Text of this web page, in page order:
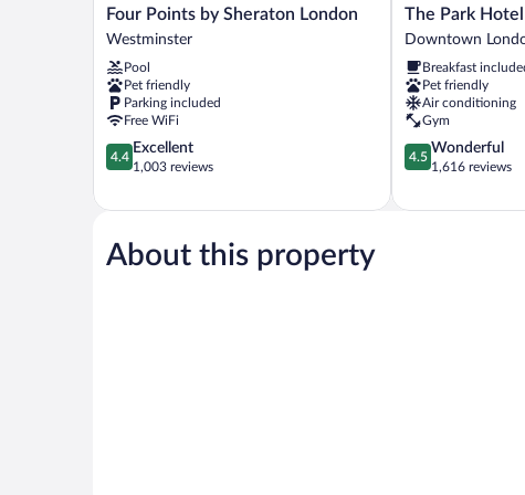
Four
Points
Sheraton
London
Westminster
Four Points by Sheraton London
Westminster
Pool
Pet friendly
Parking included
Free WiFi
4.4
out
5,
1,003
reviews
4.4
Excellent
1,003 reviews
The
Park
London
Downtown
London
The Park
Downtown
Breakfast
Pet friendly
Air conditioning
Gym
4.5
out
5,
4.5
Wonderful
1,616 reviews
About this property